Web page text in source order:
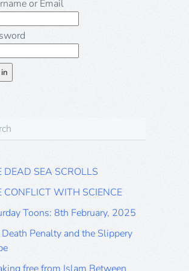
or Email
DEAD SEA SCROLLS
CONFLICT WITH SCIENCE
Toons: 8th February, 2025
Penalty and the Slippery